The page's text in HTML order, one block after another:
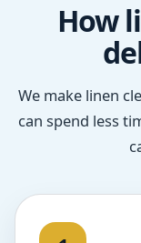
How
We make linen
can spend less